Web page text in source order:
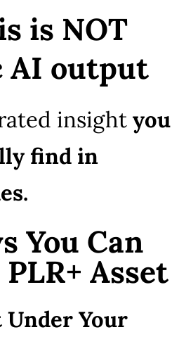
is NOT
AI output
insightyou
find in
You Can
Asset
Your